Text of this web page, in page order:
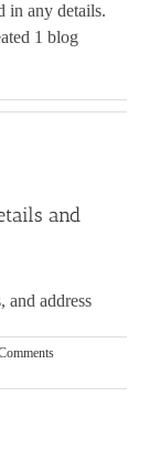
in any details.
1 blog
and
and address